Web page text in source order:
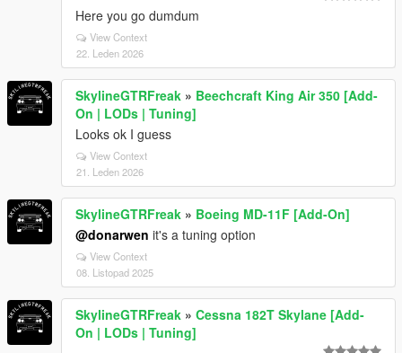
Here you go dumdum
View Context
22. Leden 2026
SkylineGTRFreak » Beechcraft King Air 350 [Add-
On | LODs | Tuning]
Looks ok I guess
View Context
21. Leden 2026
SkylineGTRFreak » Boeing MD-11F [Add-On]
@donarwen it's a tuning option
View Context
08. Listopad 2025
SkylineGTRFreak » Cessna 182T Skylane [Add-
On | LODs | Tuning]